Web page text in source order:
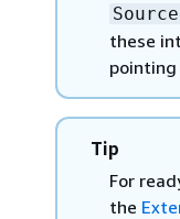
these
Tip
For
the